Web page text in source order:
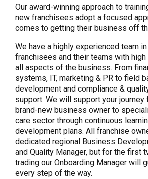
Our award-winning approach to
new franchisees adopt a focused
comes to getting their business off
We have a highly experienced team
franchisees and their teams with
all aspects of the business. From
systems, IT, marketing & PR to field
development and compliance &
support. We will support your journey
brand-new business owner to
care sector through continuous
development plans. All franchise
dedicated regional Business
and Quality Manager, but for the first
trading our Onboarding Manager will
every step of the way.